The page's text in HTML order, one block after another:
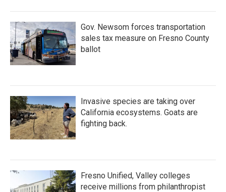
Gov. Newsom forces transportation
sales tax measure on Fresno County
ballot
Invasive species are taking over
California ecosystems. Goats are
fighting back.
Fresno Unified, Valley colleges
receive millions from philanthropist